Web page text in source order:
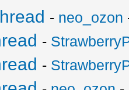
- neo_ozon
-
-